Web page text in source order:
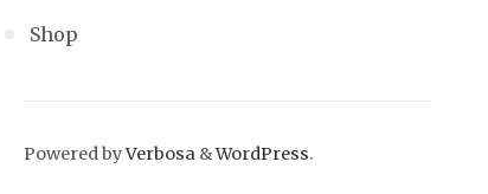
Shop
Powered byVerbosa &WordPress.